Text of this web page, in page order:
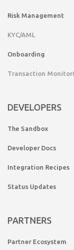
Risk Management
KYC/AML
Onboarding
Transaction
DEVELOPERS
The Sandbox
Developer Docs
Integration Recipes
Status Updates
PARTNERS
Partner Ecosystem